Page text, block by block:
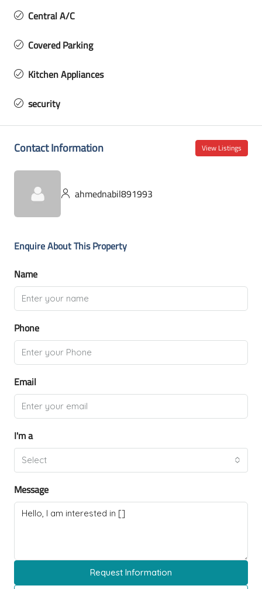
Central A/C
Covered Parking
Kitchen Appliances
security
Contact Information View Listings
ahmednabil891993
Enquire About This Property
Name
Phone
Email
I'm a
Select
Message
Request Information